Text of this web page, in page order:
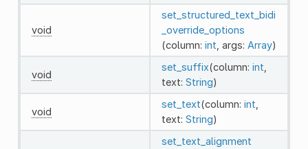
void
set_structured_text_bidi
_override_options
(column: int , args: Array)
void
set_suffix(column: int
text: String)
void
set_text(column: int
text: String)
set_text_alignment